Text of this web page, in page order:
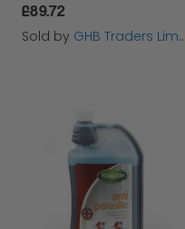
£89.72
Sold by GHB Traders Limited